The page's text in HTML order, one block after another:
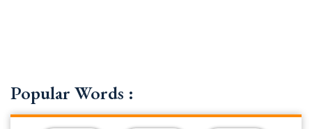
Popular Words :